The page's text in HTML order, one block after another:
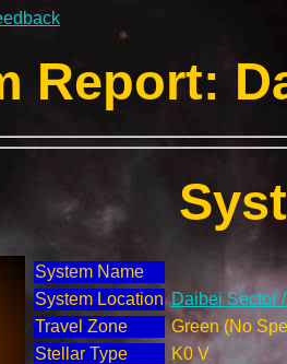
Report:
System Name
System Location Daibei Sector
Travel Zone
Green (No
Stellar Type
K0 V